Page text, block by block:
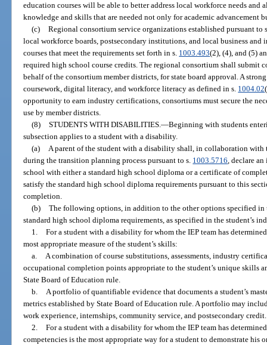
education courses will be able to better address local workforce needs
knowledge and skills that are needed not only for academic advancement
(c) Regional consortium service organizations established pursuant to
local workforce boards, postsecondary institutions, and local business and
courses that meet the requirements set forth in s. 1003.493(2), (4), and (5)
required high school course credits. The regional consortium shall submit
behalf of the consortium member districts, for state board approval. A
coursework, digital literacy, and workforce literacy as defined in s. 1004.02
opportunity to earn industry certifications, consortiums must secure the
use by member districts.
(8) STUDENTS WITH DISABILITIES.—Beginning with students
subsection applies to a student with a disability.
(a) A parent of the student with a disability shall, in collaboration
during the transition planning process pursuant to s. 1003.5716, declare
school with either a standard high school diploma or a certificate of
satisfy the standard high school diploma requirements pursuant to this
completion.
(b) The following options, in addition to the other options specified in
standard high school diploma requirements, as specified in the student’s
1. For a student with a disability for whom the IEP team has
most appropriate measure of the student’s skills:
a. A combination of course substitutions, assessments, industry
occupational completion points appropriate to the student’s unique skills
State Board of Education rule.
b. A portfolio of quantifiable evidence that documents a student’s
metrics established by State Board of Education rule. A portfolio may
work experience, internships, community service, and postsecondary credit.
2. For a student with a disability for whom the IEP team has
competencies is the most appropriate way for a student to demonstrate his